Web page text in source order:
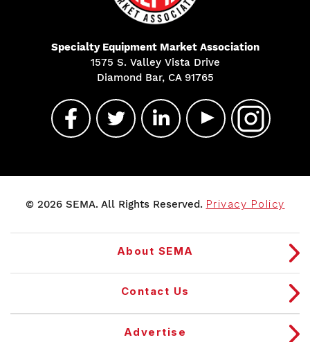
Specialty Equipment Market Association
1575 S. Valley Vista Drive
Diamond Bar, CA 91765
© 2026 SEMA. All Rights Reserved. Privacy Policy
About SEMA
Contact Us
Advertise